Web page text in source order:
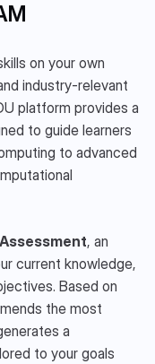
on your own
industry-relevant
platform provides a
to guide learners
to advanced
, an
current knowledge,
Based on
the most
a
to your goals